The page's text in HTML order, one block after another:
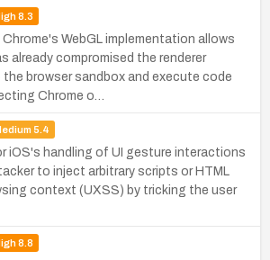
8.3
WebGL implementation allows
already compromised the renderer
browser sandbox and execute code
Chrome o…
5.4
iOS's handling of UI gesture interactions
to inject arbitrary scripts or HTML
context (UXSS) by tricking the user
8.8